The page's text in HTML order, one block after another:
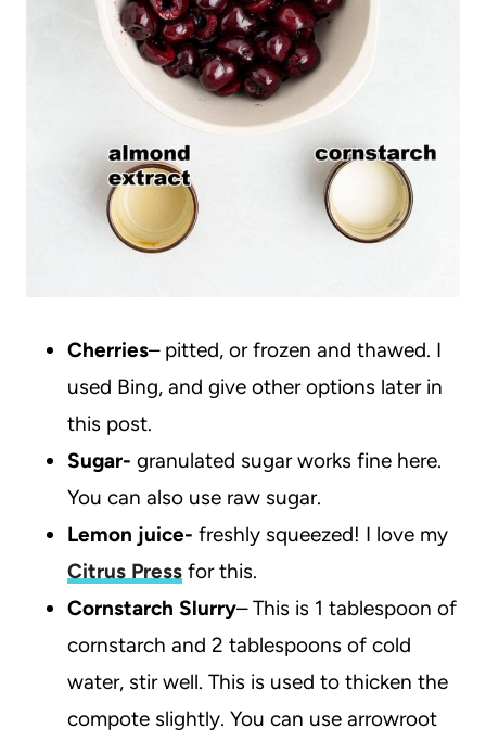
Cherries– pitted, or frozen and thawed. I
used Bing, and give other options later in
this post.
Sugar- granulated sugar works fine here.
You can also use raw sugar.
Lemon juice- freshly squeezed! I love my
Citrus Press for this.
Cornstarch Slurry– This is 1 tablespoon of
cornstarch and 2 tablespoons of cold
water, stir well. This is used to thicken the
compote slightly. You can use arrowroot